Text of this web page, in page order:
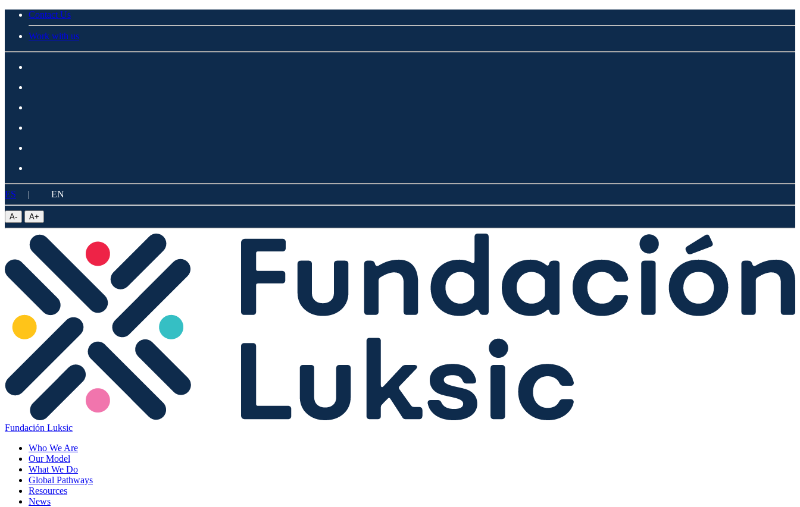
Contact Us
Work with us
ES | EN
A- A+
Fundación Luksic
Who We Are
Our Model
What We Do
Global Pathways
Resources
News